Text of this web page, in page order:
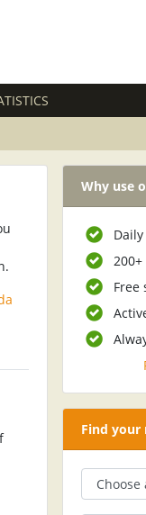
Why use
Free
Find your